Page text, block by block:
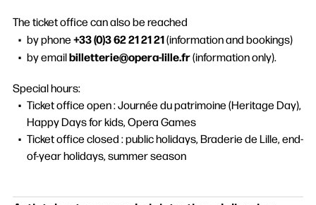
The ticket office can also be reached
by phone+33 (0)3 62 21 21 21(information and bookings)
by emailbilletterie@opera-lille.fr(information only).
Special hours:
Ticket office open : Journée du patrimoine (Heritage Day),
Happy Days for kids, Opera Games
Ticket office closed : public holidays, Braderie de Lille, end-
of-year holidays, summer season